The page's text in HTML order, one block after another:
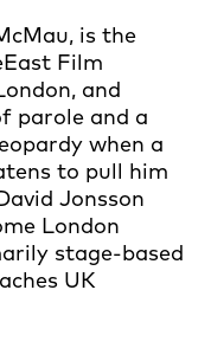
is the
Film
and
parole and a
when a
to pull him
Jonsson
London
stage-based
UK